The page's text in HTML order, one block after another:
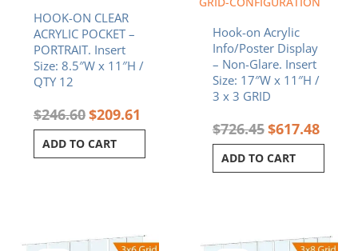
HOOK-ON CLEAR
ACRYLIC POCKET –
PORTRAIT. Insert
Size: 8.5″W x 11″H /
QTY 12
$246.60$209.61
ADD TO CART
Hook-on Acrylic
Info/Poster Display
– Non-Glare. Insert
Size: 17″W x 11″H /
3 x 3 GRID
$726.45$617.48
ADD TO CART
price
price
price
price